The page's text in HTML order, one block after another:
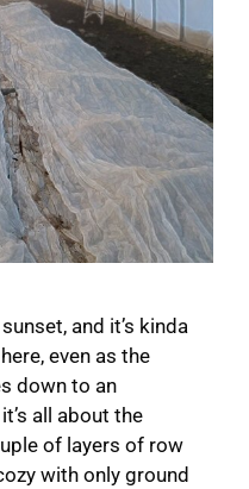
and it’s kinda
even as the
down to an
all about the
of layers of row
with only ground